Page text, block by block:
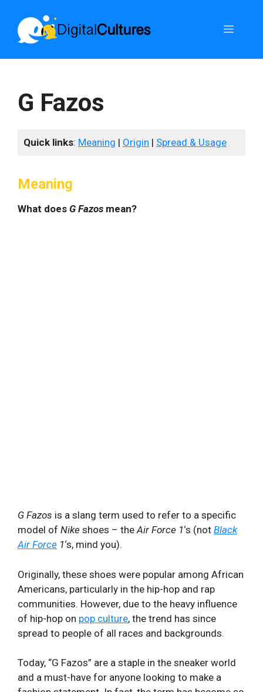
content
Menu
G Fazos
Quick links: Meaning | Origin | Spread & Usage
Meaning
What does G Fazos mean?
G Fazos is a slang term used to refer to a specific
model of Nike shoes – theAir Force 1‘s (not Black
Air Force 1‘s, mind you).
Originally, these shoes were popular among African
Americans, particularly in the hip-hop and rap
communities. However, due to the heavy influence
of hip-hop on pop culture, the trend has since
spread to people of all races and backgrounds.
Today, “G Fazos” are a staple in the sneaker world
and a must-have for anyone looking to make a